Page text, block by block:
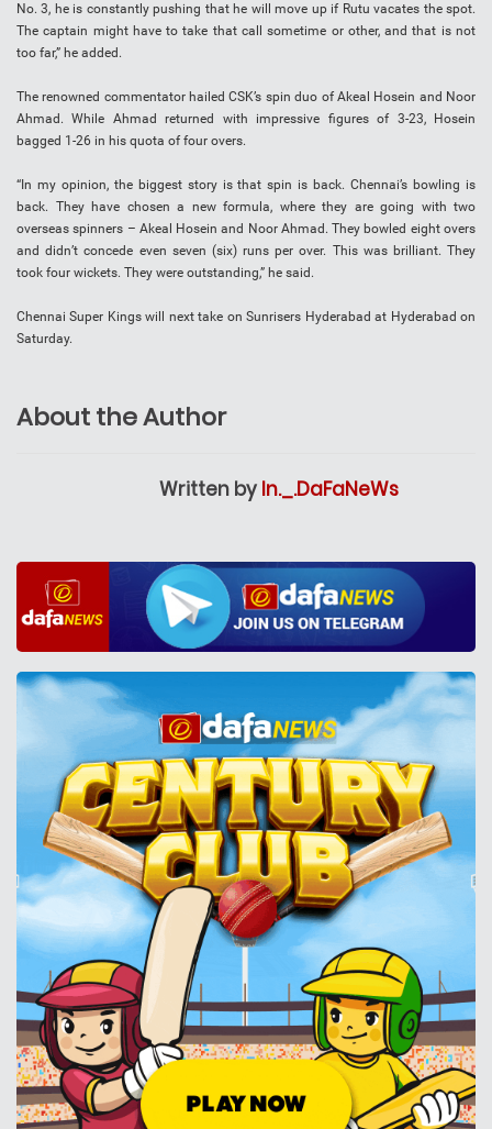
No. 3, he is constantly pushing that he will move up if Rutu vacates the spot.
The captain might have to take that call sometime or other, and that is not
too far,” he added.
The renowned commentator hailed CSK’s spin duo of Akeal Hosein and Noor
Ahmad. While Ahmad returned with impressive figures of 3-23, Hosein
bagged 1-26 in his quota of four overs.
“In my opinion, the biggest story is that spin is back. Chennai’s bowling is
back. They have chosen a new formula, where they are going with two
overseas spinners – Akeal Hosein and Noor Ahmad. They bowled eight overs
and didn’t concede even seven (six) runs per over. This was brilliant. They
took four wickets. They were outstanding,” he said.
Chennai Super Kings will next take on Sunrisers Hyderabad at Hyderabad on
Saturday.
About the Author
Written by In._.DaFaNeWs